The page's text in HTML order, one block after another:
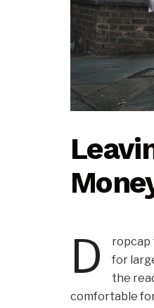
D
ropcap
for
the
comfortable